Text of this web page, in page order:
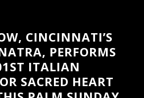
CINCINNATI’S
PERFORMS
ITALIAN
SACRED HEART